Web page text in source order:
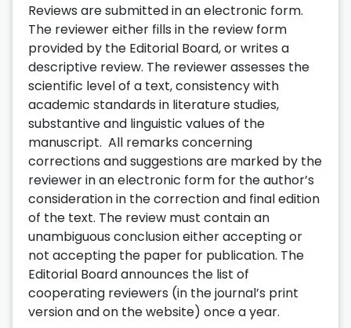
Reviews are submitted in an electronic form.
The reviewer either fills in the review form
provided by the Editorial Board, or writes a
descriptive review. The reviewer assesses the
scientific level of a text, consistency with
academic standards in literature studies,
substantive and linguistic values of the
manuscript. All remarks concerning
corrections and suggestions are marked by the
reviewer in an electronic form for the author’s
consideration in the correction and final edition
of the text. The review must contain an
unambiguous conclusion either accepting or
not accepting the paper for publication. The
Editorial Board announces the list of
cooperating reviewers (in the journal’s print
version and on the website) once a year.